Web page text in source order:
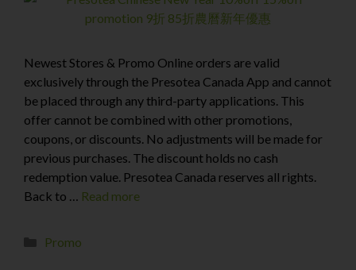
Newest Stores & Promo Online orders are valid
exclusively through the Presotea Canada App and cannot
be placed through any third-party applications. This
offer cannot be combined with other promotions,
coupons, or discounts. No adjustments will be made for
previous purchases. The discount holds no cash
redemption value. Presotea Canada reserves all rights.
Back to … Read more
Promo